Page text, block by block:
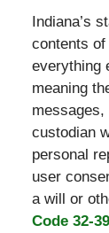
Indiana’s
contents
everything
meaning
custodian
personal
user
a will or
Code 32-